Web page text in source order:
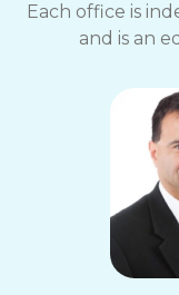
Each office is
and is an